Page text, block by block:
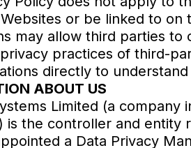
or be linked to
may allow third parties
practices of third-
directly to
ABOUT US
Limited (a
is the controller and entity
a Data Privacy